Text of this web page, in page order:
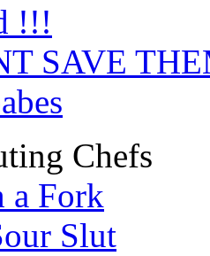
!!!
SAVE
Chefs
a Fork
Slut